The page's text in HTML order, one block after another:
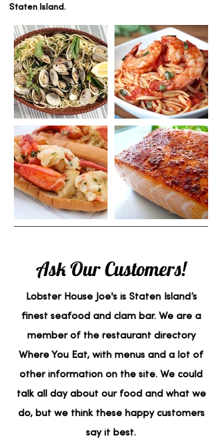
Staten Island.
Ask Our Customers!
Lobster House Joe's is Staten Island’s
finest seafood and clam bar. We are a
member of the restaurant directory
Where You Eat, with menus and a lot of
other information on the site. We could
talk all day about our food and what we
do, but we think these happy customers
say it best.